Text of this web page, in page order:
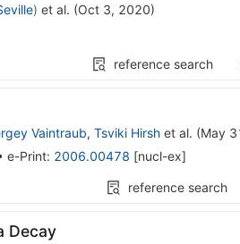
) et al. (Oct 3, 2020)
reference search
Vaintraub, Tsviki Hirshet al. (May
e-Print: 2006.00478 [nucl-ex]
reference search
Decay